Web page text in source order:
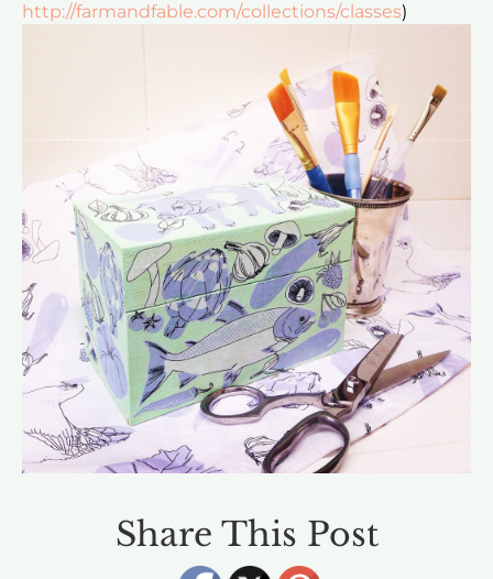
http://farmandfable.com/collections/classes)
Share This Post